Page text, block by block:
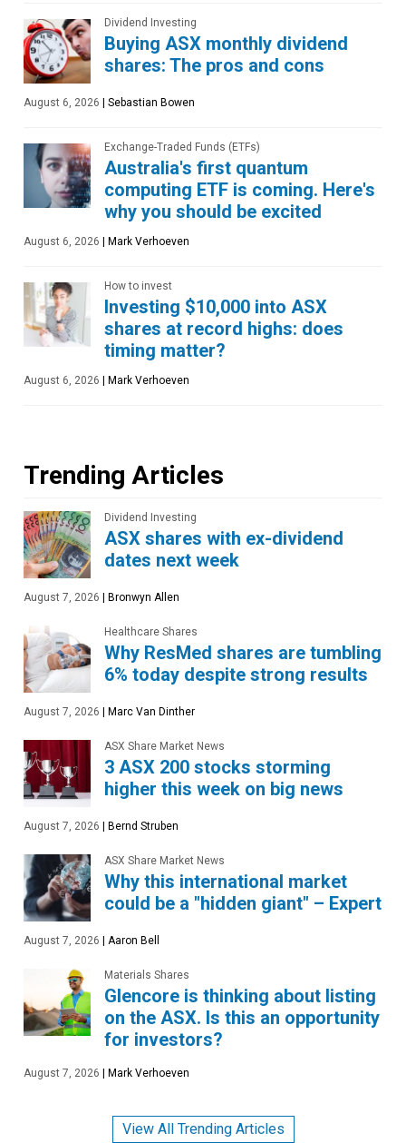
Dividend Investing
Buying ASX monthly dividend
shares: The pros and cons
August 6, 2026 | Sebastian Bowen
Exchange-Traded Funds (ETFs)
Australia's first quantum
computing ETF is coming. Here's
why you should be excited
August 6, 2026 | Mark Verhoeven
How to invest
Investing $10,000 into ASX
shares at record highs: does
timing matter?
August 6, 2026 | Mark Verhoeven
Trending Articles
Dividend Investing
ASX shares with ex-dividend
dates next week
August 7, 2026 Bronwyn Allen
Healthcare Shares
Why ResMed shares are tumbling
6% today despite strong results
August 7, 2026 Marc Van Dinther
ASX Share Market News
3 ASX 200 stocks storming
higher this week on big news
August 7, 2026 Bernd Struben
ASX Share Market News
Why this international market
could be a "hidden giant" – Expert
August 7, 2026 Aaron Bell
Materials Shares
Glencore is thinking about listing
on the ASX. Is this an opportunity
for investors?
August 7, 2026 Mark Verhoeven
View All Trending Articles